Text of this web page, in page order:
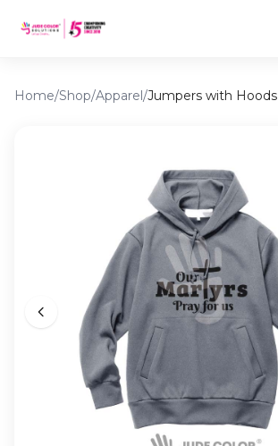
Home/Shop/Apparel/Jumpers with Hoods